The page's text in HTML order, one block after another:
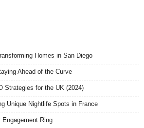
Homes in San Diego
Ahead of the Curve
Strategies for the UK (2024)
Unique Nightlife Spots in France
Engagement Ring